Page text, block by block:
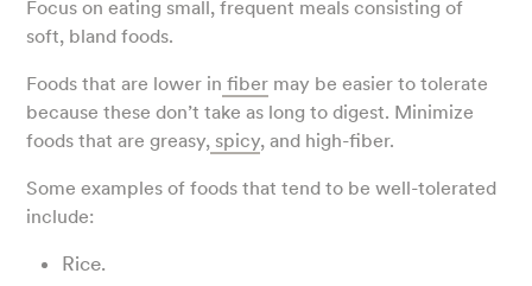
Focus on eating small, frequent meals consisting of
soft, bland foods.
Foods that are lower in fiber may be easier to tolerate
because these don’t take as long to digest. Minimize
foods that are greasy, spicy, and high-fiber.
Some examples of foods that tend to be well-tolerated
include:
Rice.